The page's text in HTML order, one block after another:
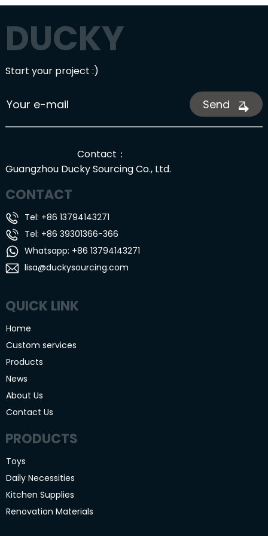
DUCKY
Start your project :)
Send
Contact：
Guangzhou Ducky Sourcing Co., Ltd.
QUICK LINK
Home
Custom services
Products
News
About Us
Contact Us
PRODUCTS
Toys
Daily Necessities
Kitchen Supplies
Renovation Materials
CONTACT
Tel: +86 13794143271
Tel: +86 39301366-366
Whatsapp: +86 13794143271
lisa@duckysourcing.com